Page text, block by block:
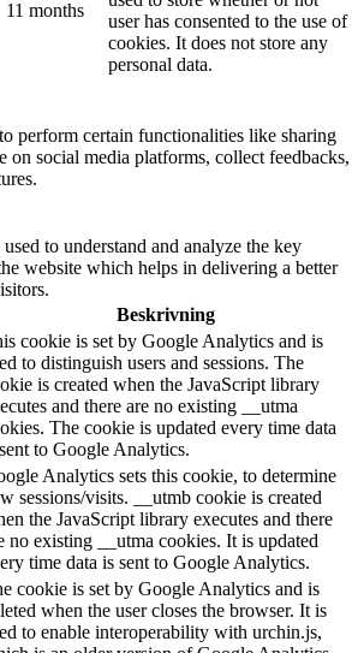
11 months
user has consented to the use of
cookies. It does not store any
personal data.
perform certain functionalities like sharing
on social media platforms, collect feedbacks,
to understand and analyze the key
website which helps in delivering a better
Beskrivning
cookie is set by Google Analytics and is
to distinguish users and sessions. The
is created when the JavaScript library
and there are no existing __utma
The cookie is updated every time data
to Google Analytics.
Analytics sets this cookie, to determine
sessions/visits. __utmb cookie is created
the JavaScript library executes and there
no existing __utma cookies. It is updated
time data is sent to Google Analytics.
cookie is set by Google Analytics and is
when the user closes the browser. It is
to enable interoperability with urchin.js,